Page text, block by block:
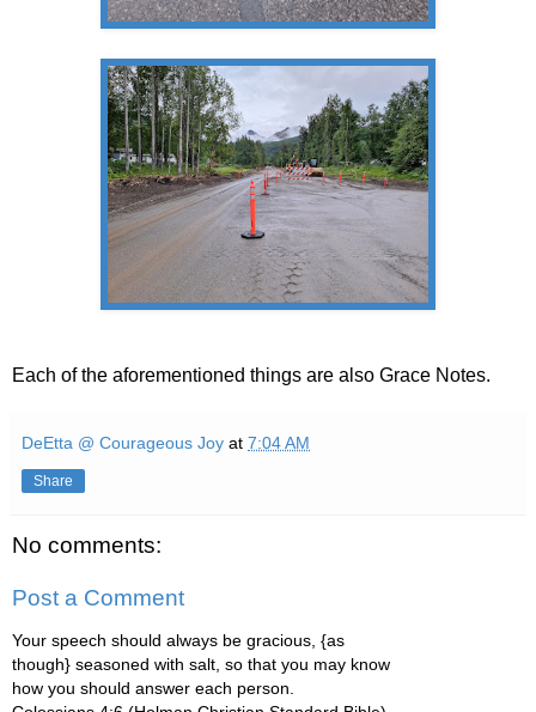
Each of the aforementioned things are also Grace Notes.
DeEtta @ Courageous Joy at 7:04 AM
Share
No comments:
Post a Comment
Your speech should always be gracious, {as
though} seasoned with salt, so that you may know
how you should answer each person.